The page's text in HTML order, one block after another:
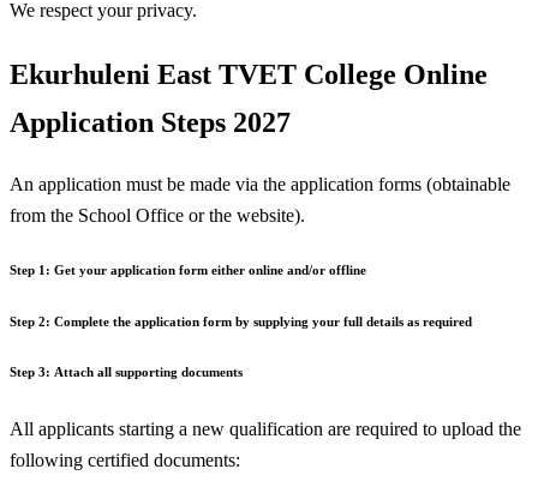
We respect your privacy.
Ekurhuleni East TVET College Online
Application Steps 2027
An application must be made via the application forms (obtainable
from the School Office or the website).
Step 1: Get your application form either online and/or offline
Step 2: Complete the application form by supplying your full details as required
Step 3: Attach all supporting documents
All applicants starting a new qualification are required to upload the
following certified documents: